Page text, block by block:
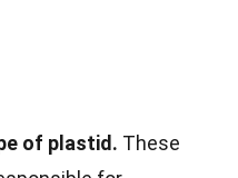
of plastid. These